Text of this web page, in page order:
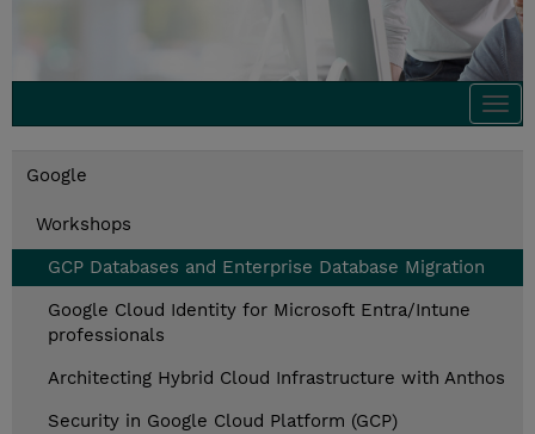
Google
Workshops
GCP Databases and Enterprise Database Migration
Google Cloud Identity for Microsoft Entra/Intune
professionals
Architecting Hybrid Cloud Infrastructure with Anthos
Security in Google Cloud Platform (GCP)